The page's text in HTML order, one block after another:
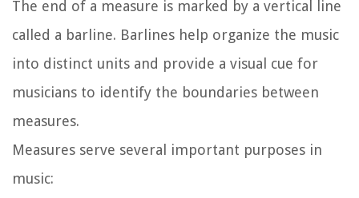
The end of a measure is marked by a vertical line
called a barline. Barlines help organize the music
into distinct units and provide a visual cue for
musicians to identify the boundaries between
measures.
Measures serve several important purposes in
music: